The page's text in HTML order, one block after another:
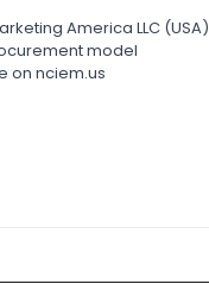
America LLC (USA)
model
on nciem.us